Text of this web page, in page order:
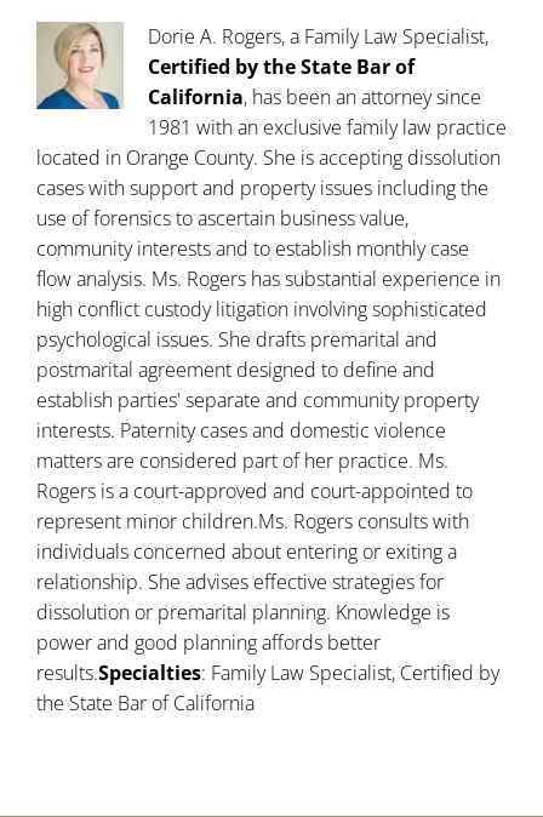
Dorie A. Rogers, a Family Law Specialist,
Certified by the State Bar of
California, has been an attorney since
1981 with an exclusive family law practice
located in Orange County. She is accepting dissolution
cases with support and property issues including the
use of forensics to ascertain business value,
community interests and to establish monthly case
flow analysis. Ms. Rogers has substantial experience in
high conflict custody litigation involving sophisticated
psychological issues. She drafts premarital and
postmarital agreement designed to define and
establish parties' separate and community property
interests. Paternity cases and domestic violence
matters are considered part of her practice. Ms.
Rogers is a court-approved and court-appointed to
represent minor children.Ms. Rogers consults with
individuals concerned about entering or exiting a
relationship. She advises effective strategies for
dissolution or premarital planning. Knowledge is
power and good planning affords better
results.Specialties: Family Law Specialist, Certified by
the State Bar of California